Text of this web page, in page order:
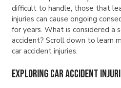
difficult to handle, those that
injuries can cause ongoing
for years. What is considered a
accident? Scroll down to learn
car accident injuries.
Exploring Car Accident